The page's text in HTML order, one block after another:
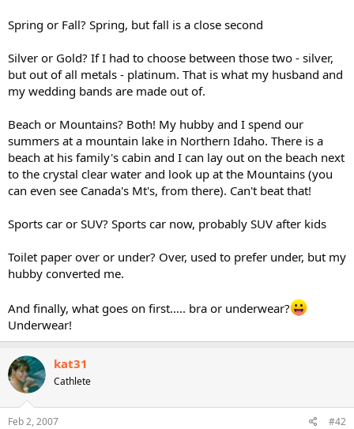
Spring or Fall? Spring, but fall is a close second
Silver or Gold? If I had to choose between those two - silver,
but out of all metals - platinum. That is what my husband and
my wedding bands are made out of.
Beach or Mountains? Both! My hubby and I spend our
summers at a mountain lake in Northern Idaho. There is a
beach at his family's cabin and I can lay out on the beach next
to the crystal clear water and look up at the Mountains (you
can even see Canada's Mt's, from there). Can't beat that!
Sports car or SUV? Sports car now, probably SUV after kids
Toilet paper over or under? Over, used to prefer under, but my
hubby converted me.
And finally, what goes on first..... bra or underwear?
Underwear!
kat31
Cathlete
Feb 2, 2007 #42